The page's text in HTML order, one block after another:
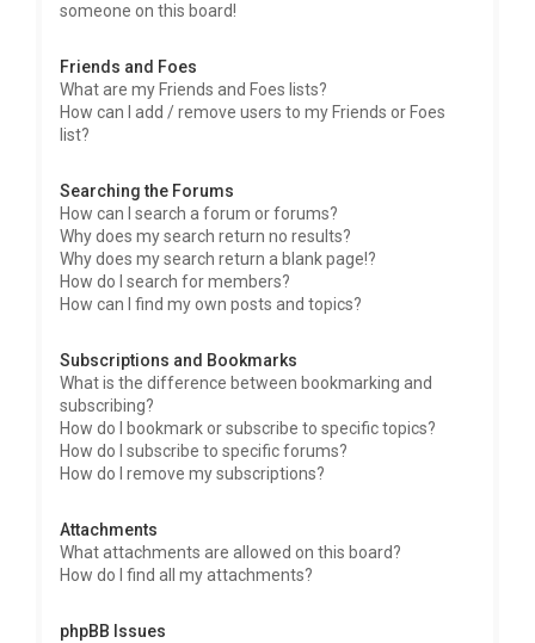
someone on this board!
Friends and Foes
What are my Friends and Foes lists?
How can I add / remove users to my Friends or Foes
list?
Searching the Forums
How can I search a forum or forums?
Why does my search return no results?
Why does my search return a blank page!?
How do I search for members?
How can I find my own posts and topics?
Subscriptions and Bookmarks
What is the difference between bookmarking and
subscribing?
How do I bookmark or subscribe to specific topics?
How do I subscribe to specific forums?
How do I remove my subscriptions?
Attachments
What attachments are allowed on this board?
How do I find all my attachments?
phpBB Issues